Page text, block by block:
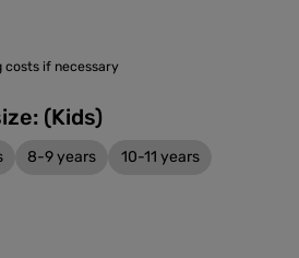
costs if necessary
Please choose size: (Kids)
8-9 years
10-11 years